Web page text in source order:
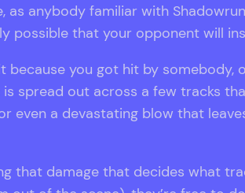
anybody familiar with
possible that your opponent will
because you got hit by
spread out across a few tracks
even a devastating blow that
that damage that decides what